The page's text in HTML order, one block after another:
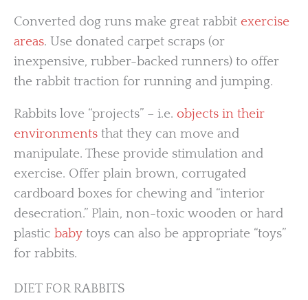
Converted dog runs make great rabbit exercise
areas. Use donated carpet scraps (or
inexpensive, rubber-backed runners) to offer
the rabbit traction for running and jumping.
Rabbits love “projects” – i.e. objects in their
environments that they can move and
manipulate. These provide stimulation and
exercise. Offer plain brown, corrugated
cardboard boxes for chewing and “interior
desecration.” Plain, non-toxic wooden or hard
plastic baby toys can also be appropriate “toys”
for rabbits.
DIET FOR RABBITS